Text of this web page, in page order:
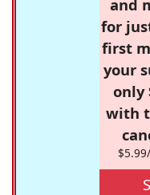
and
for
first
your
only
with